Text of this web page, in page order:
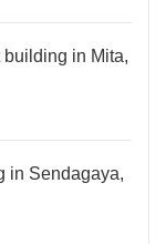
in Mita,
in Sendagaya,